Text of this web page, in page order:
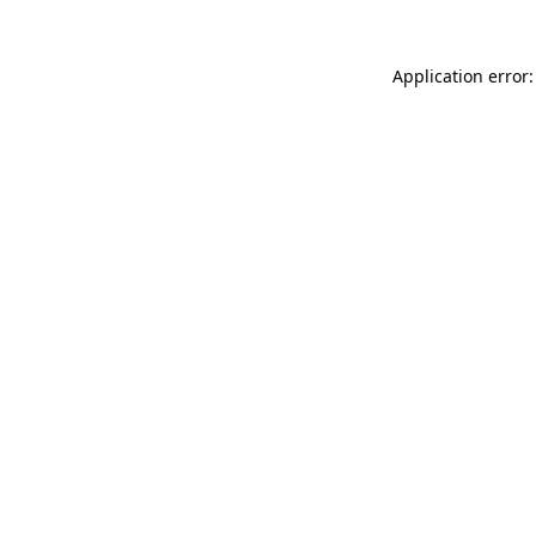
Application